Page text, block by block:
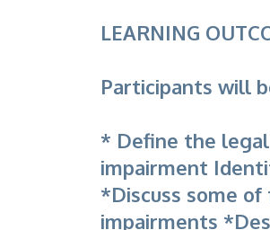
LEARNING
Participants will
* Define the
impairment
*Discuss some
impairments